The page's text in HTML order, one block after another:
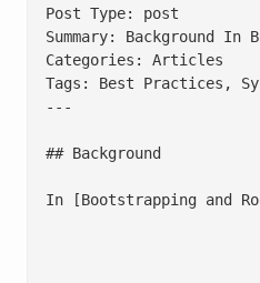
Post Type: post
Summary: Background
Categories: Articles
Tags: Best Practices,
---
## Background
In [Bootstrapping and